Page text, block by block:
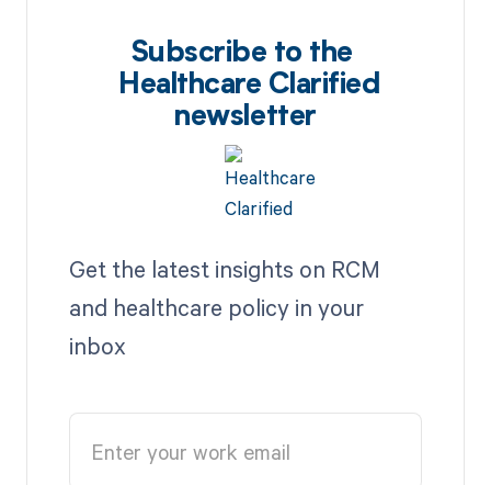
Subscribe to the
Healthcare Clarified
newsletter
Get the latest insights on RCM
and healthcare policy in your
inbox